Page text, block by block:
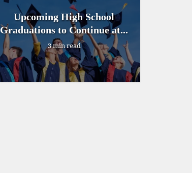
Upcoming High School
Graduations to Continue at...
3 min read